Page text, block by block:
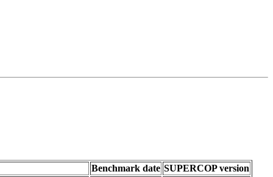
Benchmark date SUPERCOP version